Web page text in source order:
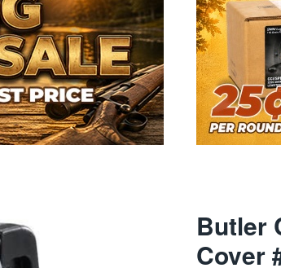
Butler
Cover